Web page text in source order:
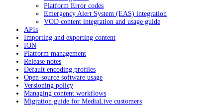
Platform Error codes
Emergency Alert System (EAS) integration
VOD content integration and usage guide
APIs
Importing and exporting content
ION
Platform management
Release notes
Default encoding profiles
Open-source software usage
Versioning policy
Managing content workflows
Migration guide for MediaLive customers